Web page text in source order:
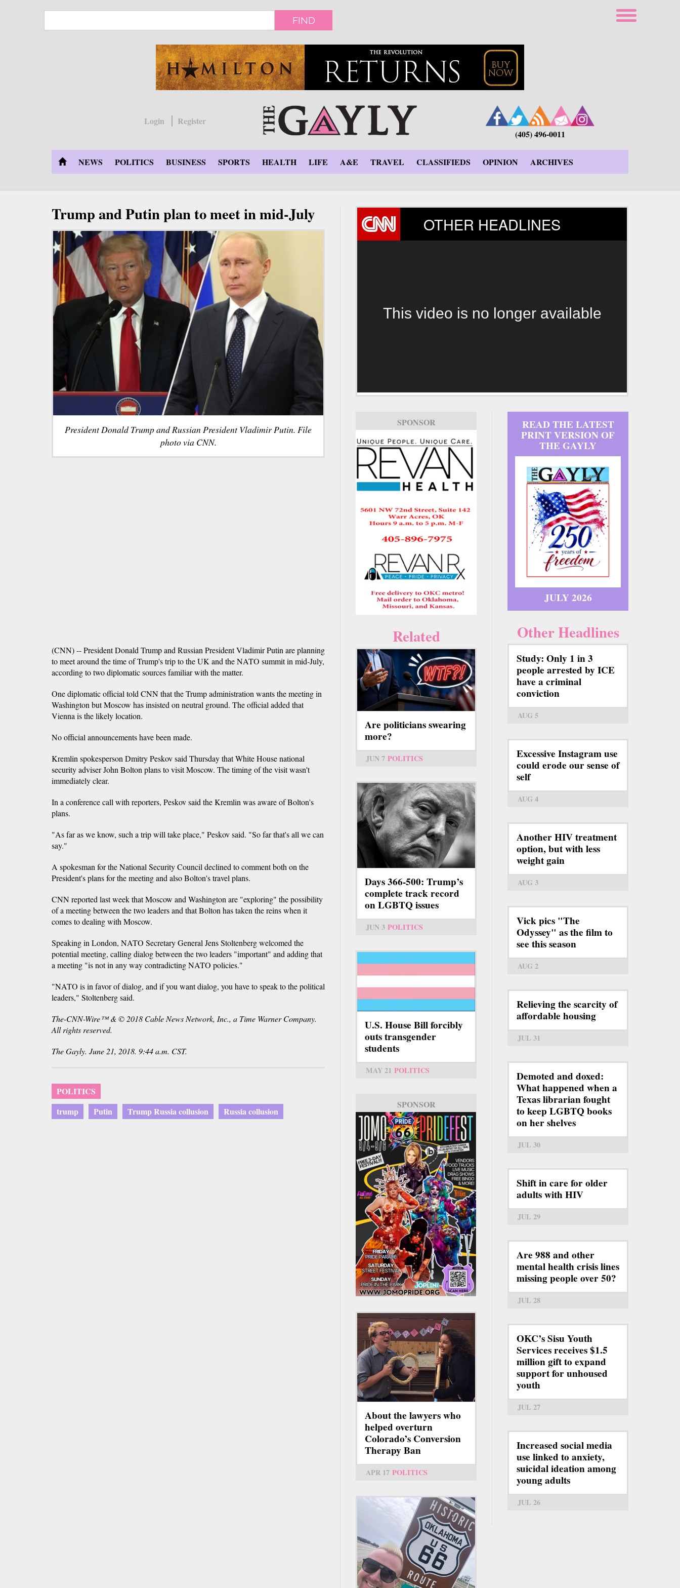
FIND
Login
Register
(405) 496-0011
NEWS POLITICS BUSINESS SPORTS HEALTH LIFE A&E TRAVEL CLASSIFIEDS OPINION ARCHIVES
Trump and Putin plan to meet in mid-July
President Donald Trump and Russian President Vladimir Putin. File
photo via CNN.
(CNN) -- President Donald Trump and Russian President Vladimir Putin are planning
to meet around the time of Trump's trip to the UK and the NATO summit in mid-July,
according to two diplomatic sources familiar with the matter.
One diplomatic official told CNN that the Trump administration wants the meeting in
Washington but Moscow has insisted on neutral ground. The official added that
Vienna is the likely location.
No official announcements have been made.
Kremlin spokesperson Dmitry Peskov said Thursday that White House national
security adviser John Bolton plans to visit Moscow. The timing of the visit wasn't
immediately clear.
In a conference call with reporters, Peskov said the Kremlin was aware of Bolton's
plans.
"As far as we know, such a trip will take place," Peskov said. "So far that's all we can
say."
A spokesman for the National Security Council declined to comment both on the
President's plans for the meeting and also Bolton's travel plans.
CNN reported last week that Moscow and Washington are "exploring" the possibility
of a meeting between the two leaders and that Bolton has taken the reins when it
comes to dealing with Moscow.
Speaking in London, NATO Secretary General Jens Stoltenberg welcomed the
potential meeting, calling dialog between the two leaders "important" and adding that
a meeting "is not in any way contradicting NATO policies."
"NATO is in favor of dialog, and if you want dialog, you have to speak to the political
leaders," Stoltenberg said.
The-CNN-Wire™ & © 2018 Cable News Network, Inc., a Time Warner Company.
All rights reserved.
The Gayly. June 21, 2018. 9:44 a.m. CST.
POLITICS
trump
Putin Trump Russia collusion Russia collusion
OTHER HEADLINES
This video is no longer available
SPONSOR
SPONSOR
Related
Are politicians swearing
more?
JUN 7 POLITICS
Days 366-500: Trump’s
complete track record
on LGBTQ issues
JUN 3 POLITICS
U.S. House Bill forcibly
outs transgender
students
MAY 21 POLITICS
SPONSOR
SPONSOR
About the lawyers who
helped overturn
Colorado’s Conversion
Therapy Ban
APR 17 POLITICS
READ THE LATEST
PRINT VERSION OF
THE GAYLY
JULY 2026
Other Headlines
Study: Only 1 in 3
people arrested by ICE
have a criminal
conviction
AUG 5
Excessive Instagram use
could erode our sense of
self
AUG 4
Another HIV treatment
option, but with less
weight gain
AUG 3
Vick pics "The
Odyssey" as the film to
see this season
AUG 2
Relieving the scarcity of
affordable housing
JUL 31
Demoted and doxed:
What happened when a
Texas librarian fought
to keep LGBTQ books
on her shelves
JUL 30
Shift in care for older
adults with HIV
JUL 29
Are 988 and other
mental health crisis lines
missing people over 50?
JUL 28
OKC’s Sisu Youth
Services receives $1.5
million gift to expand
support for unhoused
youth
JUL 27
Increased social media
use linked to anxiety,
suicidal ideation among
young adults
JUL 26